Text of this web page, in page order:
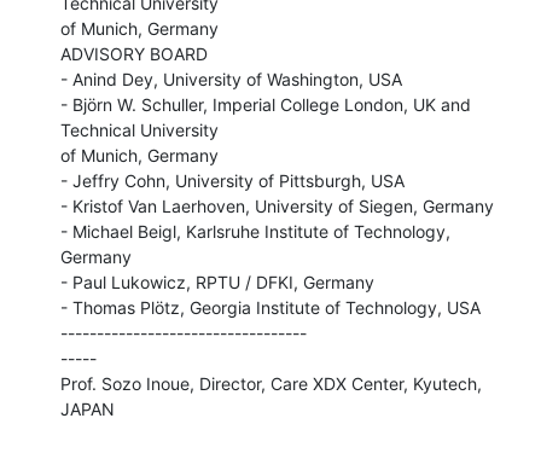
of Munich, Germany
ADVISORY BOARD
- Anind Dey, University of Washington, USA
- Björn W. Schuller, Imperial College London, UK and
Technical University
of Munich, Germany
- Jeffry Cohn, University of Pittsburgh, USA
- Kristof Van Laerhoven, University of Siegen, Germany
- Michael Beigl, Karlsruhe Institute of Technology,
Germany
- Paul Lukowicz, RPTU / DFKI, Germany
- Thomas Plötz, Georgia Institute of Technology, USA
----------------------------------
-----
Prof. Sozo Inoue, Director, Care XDX Center, Kyutech,
JAPAN